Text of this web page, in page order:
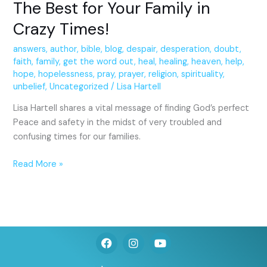
The Best for Your Family in
Crazy Times!
answers,author,bible,blog,despair,desperation,doubt,
faith,family,get the word out,heal,healing,heaven,help,
hope,hopelessness,pray,prayer,religion,spirituality,
unbelief,Uncategorized /Lisa Hartell
Lisa Hartell shares a vital message of finding God’s perfect
Peace and safety in the midst of very troubled and
confusing times for our families.
Read More »
F
a
I
n
Y
o